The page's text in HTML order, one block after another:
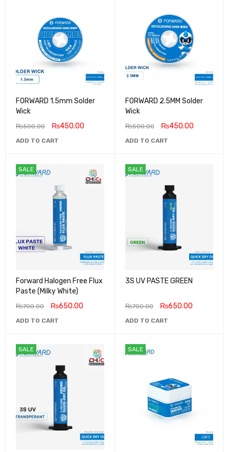
FORWARD 1.5mm Solder
Wick
₨500.00 ₨450.00
ADD TO CART
FORWARD 2.5MM Solder
Wick
₨500.00 ₨450.00
ADD TO CART
SALE
Forward Halogen Free Flux
Paste (Milky White)
₨700.00 ₨650.00
ADD TO CART
SALE
3S UV PASTE GREEN
₨700.00 ₨650.00
ADD TO CART
SALE SALE